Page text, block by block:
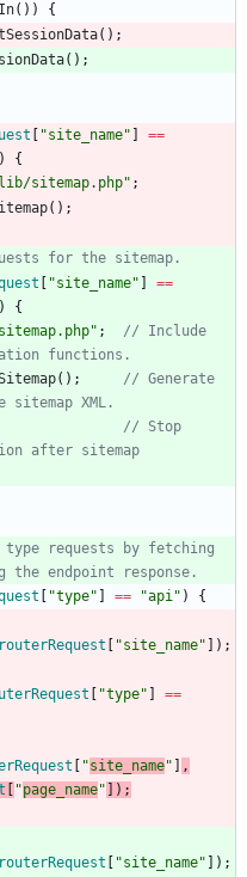
())
{
();
();
"site_name"
==
)
{
lib/sitemap.php" ;
();
"site_name"
==
)
{
" ;
// Include
();
// Generate
// Stop
after sitemap
type requests by fetching
"type" == "api" )
{
"site_name" ]);
"type"
==
"site_name"
,
"page_name" ]);
"site_name" ]);